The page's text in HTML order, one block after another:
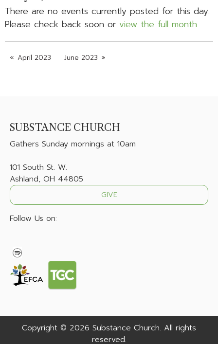
There are no events currently posted for this day.
Please check back soon or view the full month
April 2023 June 2023
SUBSTANCE CHURCH
Gathers Sunday mornings at 10am
101 South St. W.
Ashland, OH 44805
GIVE
Follow Us on:
Copyright © 2026 Substance Church. All rights
reserved.